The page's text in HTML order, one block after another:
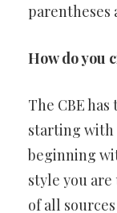
parentheses
How do you
The CBE
starting with
beginning
style you
of all